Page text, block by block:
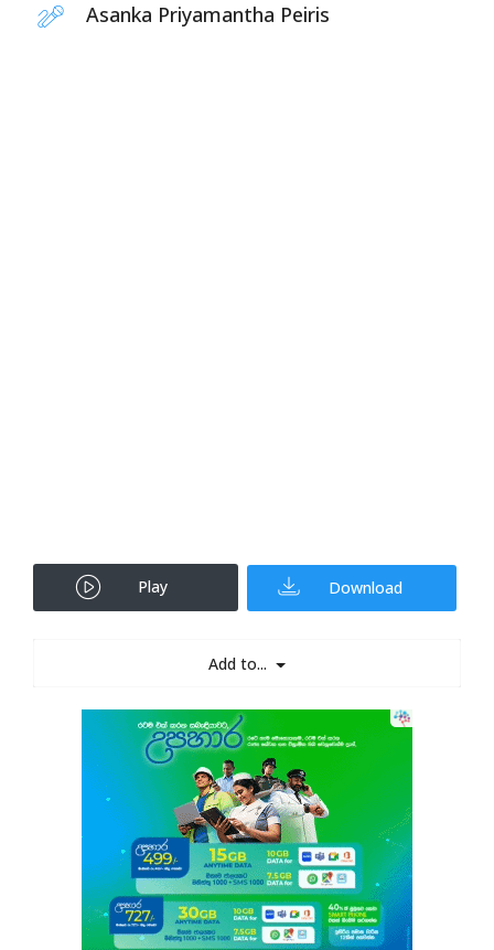
Asanka Priyamantha Peiris
Play Download
Add to...